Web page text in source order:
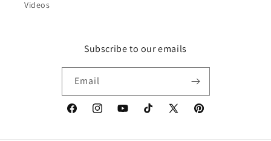
Videos
Subscribe to our emails
Email
FacebookInstagramYouTubeTikTok
X
Pinterest